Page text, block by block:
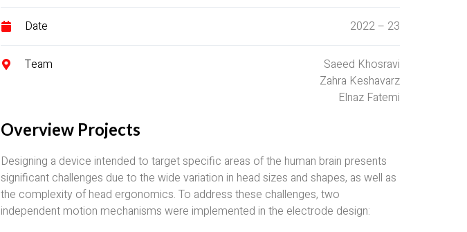
Date 2022 – 23
Team
Saeed Khosravi
Zahra Keshavarz
Elnaz Fatemi
Overview Projects
Designing a device intended to target specific areas of the human brain presents
significant challenges due to the wide variation in head sizes and shapes, as well as
the complexity of head ergonomics. To address these challenges, two
independent motion mechanisms were implemented in the electrode design: